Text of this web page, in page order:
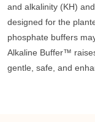
and alkalinity (KH)
designed for the
phosphate buffers
Alkaline Buffer™
gentle, safe, and